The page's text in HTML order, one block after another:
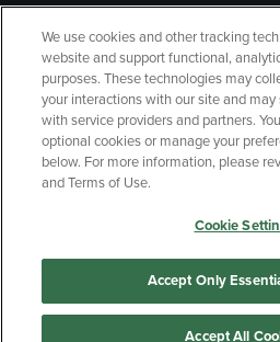
GIFT CARD
Copyright Privacy Policy
Your
Manage My Data
We use cookies and other tracking
website and support functional,
purposes. These technologies may
your interactions with our site and
with service providers and partners.
optional cookies or manage your
below. For more information, please
and Terms of Use.
Cookie
Accept Only
Accept All